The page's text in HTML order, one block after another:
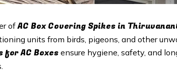
ofAC Box Covering Spikes in
units from birds, pigeons, and other
for AC Boxesensure hygiene, safety, and